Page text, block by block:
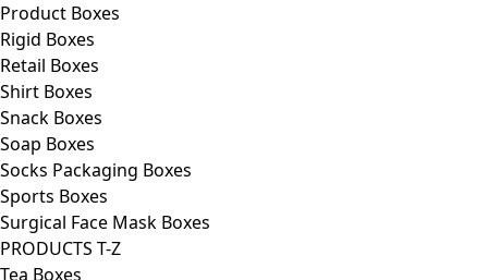
Product Boxes
Rigid Boxes
Retail Boxes
Shirt Boxes
Snack Boxes
Soap Boxes
Socks Packaging Boxes
Sports Boxes
Surgical Face Mask Boxes
PRODUCTS T-Z
Tea Boxes